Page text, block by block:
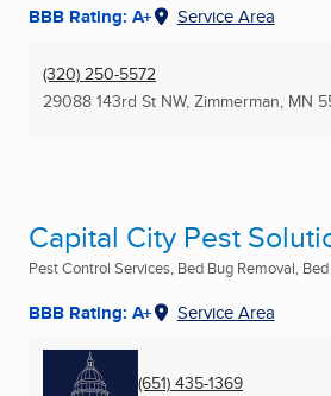
BBB Rating: A+ Service Area
(320) 250-5572
29088 143rd St NW, Zimmerman, MN
Capital City Pest
Pest Control Services, Bed Bug Removal,
BBB Rating: A+ Service Area
(651) 435-1369